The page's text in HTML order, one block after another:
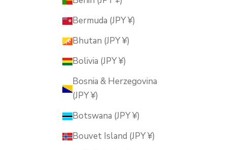
Bermuda (JPY ¥)
Bhutan (JPY ¥)
Bolivia (JPY ¥)
Bosnia & Herzegovina
(JPY ¥)
Botswana (JPY ¥)
Bouvet Island (JPY ¥)